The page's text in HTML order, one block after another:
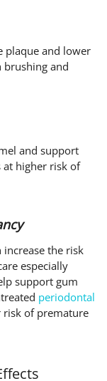
plaque and lower
and
and support
higher risk of
increase the risk
especially
support gum
periodontal
risk of premature